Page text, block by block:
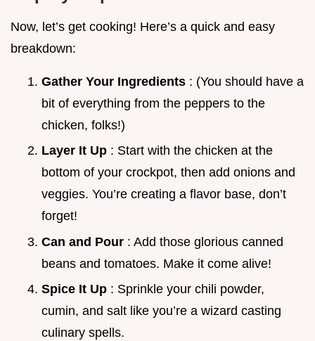
Now, let’s get cooking! Here’s a quick and easy
breakdown:
Gather Your Ingredients : (You should have a
bit of everything from the peppers to the
chicken, folks!)
Layer It Up : Start with the chicken at the
bottom of your crockpot, then add onions and
veggies. You’re creating a flavor base, don’t
forget!
Can and Pour : Add those glorious canned
beans and tomatoes. Make it come alive!
Spice It Up : Sprinkle your chili powder,
cumin, and salt like you’re a wizard casting
culinary spells.